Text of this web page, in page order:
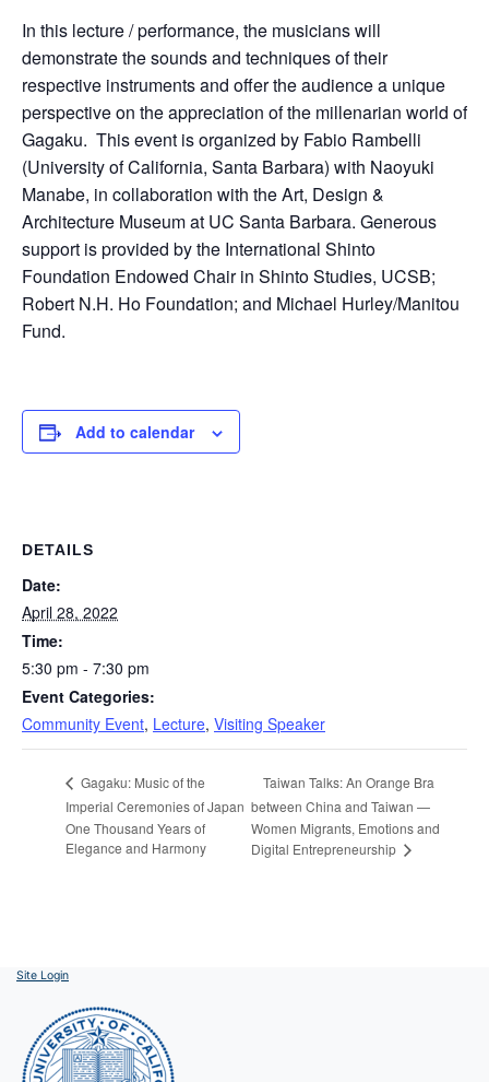
In this lecture / performance, the musicians will
demonstrate the sounds and techniques of their
respective instruments and offer the audience a unique
perspective on the appreciation of the millenarian world of
Gagaku. This event is organized by Fabio Rambelli
(University of California, Santa Barbara) with Naoyuki
Manabe, in collaboration with the Art, Design &
Architecture Museum at UC Santa Barbara. Generous
support is provided by the International Shinto
Foundation Endowed Chair in Shinto Studies, UCSB;
Robert N.H. Ho Foundation; and Michael Hurley/Manitou
Fund.
Add to calendar
DETAILS
Date:
April 28, 2022
Time:
5:30 pm - 7:30 pm
Event Categories:
Community Event, Lecture, Visiting Speaker
Gagaku: Music of the
Imperial Ceremonies of Japan
One Thousand Years of
Elegance and Harmony
Taiwan Talks: An Orange Bra
between China and Taiwan —
Women Migrants, Emotions and
Digital Entrepreneurship
Site Login